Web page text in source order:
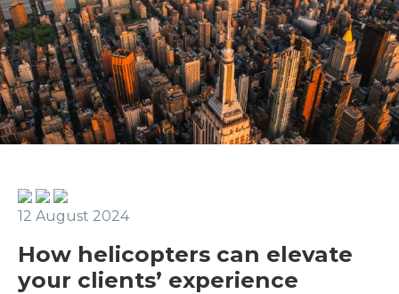
12 August 2024
How helicopters can elevate
your clients’ experience